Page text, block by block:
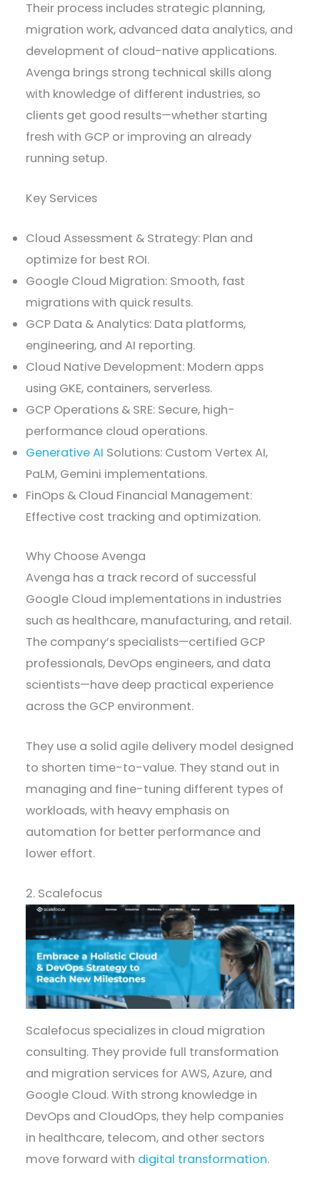
Their process includes strategic planning,
migration work, advanced data analytics, and
development of cloud-native applications.
Avenga brings strong technical skills along
with knowledge of different industries, so
clients get good results—whether starting
fresh with GCP or improving an already
running setup.
Key Services
Cloud Assessment & Strategy: Plan and
optimize for best ROI.
Google Cloud Migration: Smooth, fast
migrations with quick results.
GCP Data & Analytics: Data platforms,
engineering, and AI reporting.
Cloud Native Development: Modern apps
using GKE, containers, serverless.
GCP Operations & SRE: Secure, high-
performance cloud operations.
Generative AI Solutions: Custom Vertex AI,
PaLM, Gemini implementations.
FinOps & Cloud Financial Management:
Effective cost tracking and optimization.
Why Choose Avenga
Avenga has a track record of successful
Google Cloud implementations in industries
such as healthcare, manufacturing, and retail.
The company’s specialists—certified GCP
professionals, DevOps engineers, and data
scientists—have deep practical experience
across the GCP environment.
They use a solid agile delivery model designed
to shorten time-to-value. They stand out in
managing and fine-tuning different types of
workloads, with heavy emphasis on
automation for better performance and
lower effort.
2. Scalefocus
Scalefocus specializes in cloud migration
consulting. They provide full transformation
and migration services for AWS, Azure, and
Google Cloud. With strong knowledge in
DevOps and CloudOps, they help companies
in healthcare, telecom, and other sectors
move forward with digital transformation.